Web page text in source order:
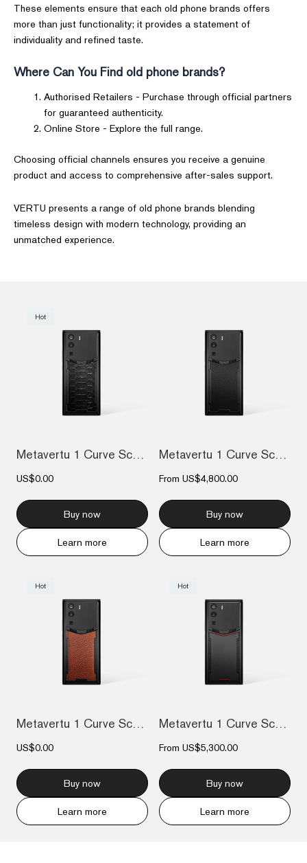
These elements ensure that each old phone brands offers
more than just functionality; it provides a statement of
individuality and refined taste.
Where Can You Find old phone brands?
Authorised Retailers - Purchase through official partners
for guaranteed authenticity.
Online Store - Explore the full range.
Choosing official channels ensures you receive a genuine
product and access to comprehensive after-sales support.
VERTU presents a range of old phone brands blending
timeless design with modern technology, providing an
unmatched experience.
Hot
Metavertu 1 Curve Screen The Fortune Ser...
US$0.00
Buy now
Learn more
Metavertu 1 Curve Screen Calfskin 5G Web...
From US$4,800.00
Buy now
Learn more
Hot
Metavertu 1 Curve Screen Calfskin 5G Web...
US$0.00
Buy now
Learn more
Hot
Metavertu 1 Curve Screen Carbon Fiber Co...
From US$5,300.00
Buy now
Learn more